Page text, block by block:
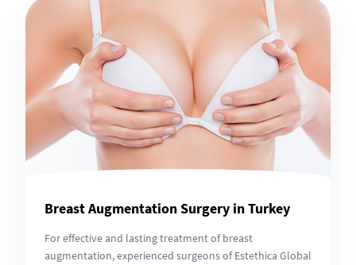
Breast Augmentation Surgery in Turkey
For effective and lasting treatment of breast
augmentation, experienced surgeons of Estethica Global